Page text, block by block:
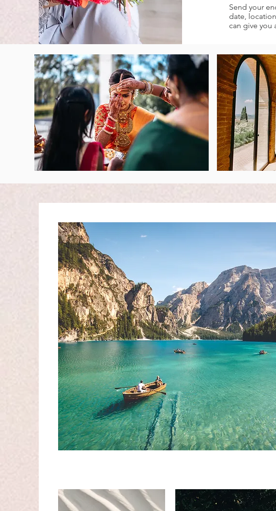
Send your
date,
can give you